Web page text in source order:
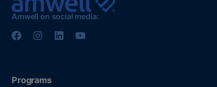
Amwell on social media:
Programs